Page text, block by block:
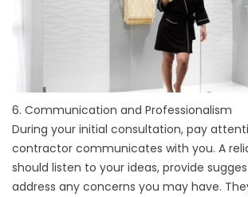
6. Communication and Professionalism
During your initial consultation, pay
contractor communicates with you. A
should listen to your ideas, provide
address any concerns you may have.